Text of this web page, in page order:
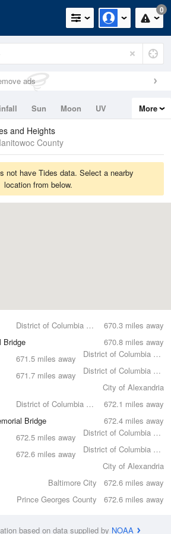
0
ads
Sun Moon
UV
More
and Heights
County
not have Tides data. Select a nearby
location from below.
670.3 miles away
District of Columbia County
670.8 miles away
Bridge
District of Columbia County
671.5 miles away
District of Columbia County
671.7 miles away
City of Alexandria
672.1 miles away
District of Columbia County
672.4 miles away
Bridge
District of Columbia County
672.5 miles away
District of Columbia County
672.6 miles away
City of Alexandria
672.6 miles away
Baltimore City
672.6 miles away
Prince Georges County
based on data supplied by NOAA